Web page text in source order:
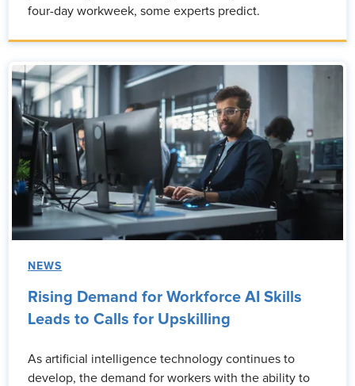
four-day workweek, some experts predict.
NEWS
Rising Demand for Workforce AI Skills
Leads to Calls for Upskilling
As artificial intelligence technology continues to
develop, the demand for workers with the ability to